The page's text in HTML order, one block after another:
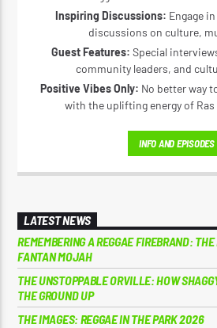
Inspiring Discussions: Engage
discussions on culture,
Guest Features: Special
community leaders, and
Positive Vibes Only: No better way
with the uplifting energy of Ras
INFO AND EPISODES
LATEST NEWS
REMEMBERING A REGGAE FIREBRAND:
FANTAN MOJAH
THE UNSTOPPABLE ORVILLE: HOW
THE GROUND UP
THE IMAGES: REGGAE IN THE PARK 2026